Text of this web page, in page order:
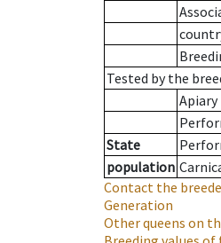
Tested by the
Apiary
State
population
Contact the
Generation
Other queens on